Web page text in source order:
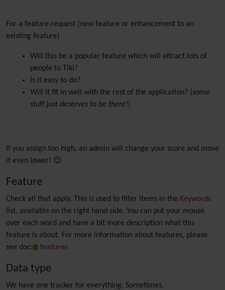
For a feature request (new feature or enhancement to an
existing feature)
Will this be a popular feature which will attract lots of
people to Tiki?
Is it easy to do?
Will it fit in well with the rest of the application? (some
stuff just deserves to be there!)
If you assign too high, an admin will change your score and move
it even lower! 😊
Feature
Check all that apply. This is used to filter items in the Keywords
list, available on the right hand side. You can put your mouse
over each word and have a bit more description what this
feature is about. For more information about features, please
see doc:
features
Data type
We have one tracker for everything. Sometimes,